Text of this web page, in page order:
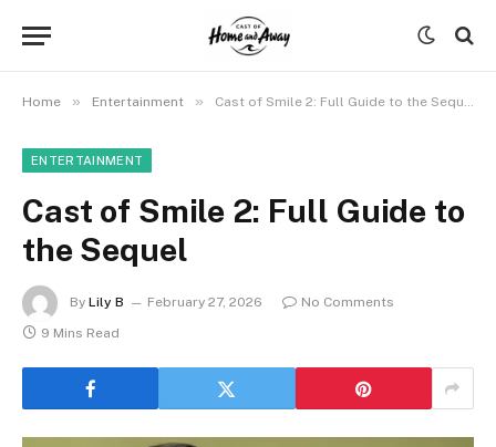
Home » Entertainment » Cast of Smile 2: Full Guide to the Sequel
ENTERTAINMENT
Cast of Smile 2: Full Guide to
the Sequel
By Lily B February 27, 2026
No Comments
9 Mins Read